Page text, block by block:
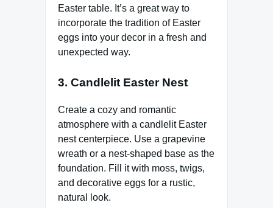
Easter table. It’s a great way to
incorporate the tradition of Easter
eggs into your decor in a fresh and
unexpected way.
3. Candlelit Easter Nest
Create a cozy and romantic
atmosphere with a candlelit Easter
nest centerpiece. Use a grapevine
wreath or a nest-shaped base as the
foundation. Fill it with moss, twigs,
and decorative eggs for a rustic,
natural look.